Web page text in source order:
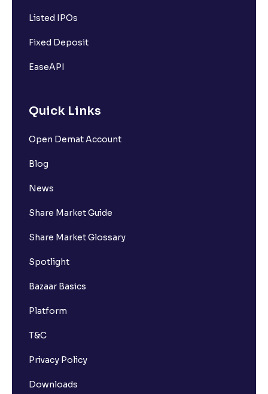
Listed IPOs
Fixed Deposit
EaseAPI
Quick Links
Open Demat Account
Blog
News
Share Market Guide
Share Market Glossary
Spotlight
Bazaar Basics
Platform
T&C
Privacy Policy
Downloads